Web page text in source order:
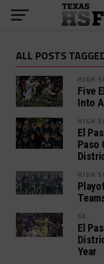
ALL POSTS
HIGH
Five
Into
HIGH
El
Paso
HIGH
5A
El
Year